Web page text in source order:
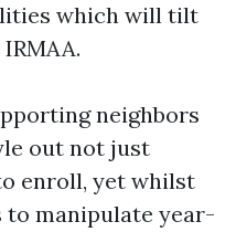
which will tilt
neighbors
out not just
enroll, yet whilst
to manipulate year-